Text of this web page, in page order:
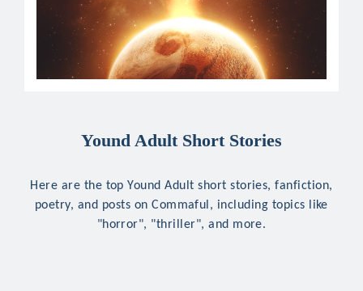
Yound Adult Short Stories
Here are the top Yound Adult short stories, fanfiction,
poetry, and posts on Commaful, including topics like
"horror", "thriller", and more.